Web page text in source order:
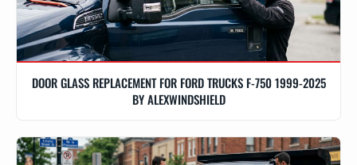
DOOR GLASS REPLACEMENT FOR FORD TRUCKS F-750 1999-2025
BY ALEXWINDSHIELD